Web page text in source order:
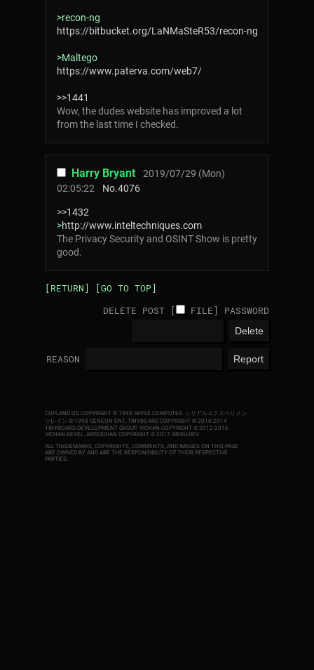
>recon-ng
https://bitbucket.org/LaNMaSteR53/recon-ng
>Maltego
https://www.paterva.com/web7/
>>1441
Wow, the dudes website has improved a lot
from the last time I checked.
Harry Bryant
2019/07/29 (Mon)
02:05:22
No.4076
>>1432
>http://www.inteltechniques.com
The Privacy Security and OSINT Show is pretty
good.
[RETURN]
[GO TO TOP]
DELETE POST [
FILE] PASSWORD
REASON
COPLAND OS COPYRIGHT © 1998 APPLE COMPUTER. シリアルエクスペリメン
ツレイン © 1998 GENEON ENT. TINYBOARD COPYRIGHT © 2010-2014
TINYBOARD DEVELOPMENT GROUP. VICHAN COPYRIGHT © 2012-2016
VICHAN-DEVEL. ARISUCHAN COPYRIGHT © 2017 ARISU-DEV.
ALL TRADEMARKS, COPYRIGHTS, COMMENTS, AND IMAGES ON THIS PAGE
ARE OWNED BY AND ARE THE RESPONSIBILITY OF THEIR RESPECTIVE
PARTIES.